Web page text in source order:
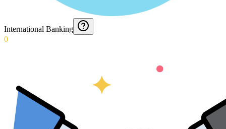
International Banking
0